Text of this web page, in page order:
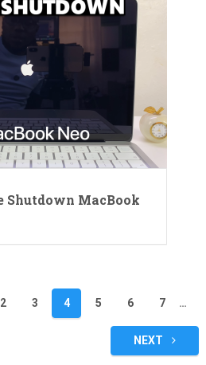
Shutdown MacBook
2 3 4 5 6 7 …
NEXT